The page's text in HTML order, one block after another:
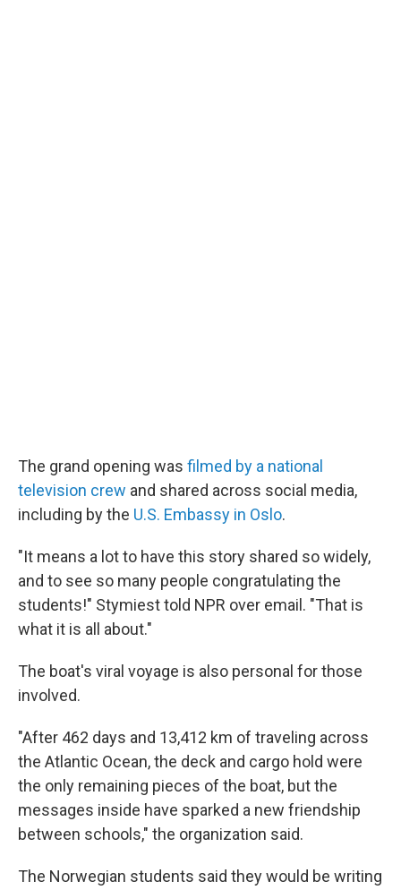
The grand opening was filmed by a national
television crew and shared across social media,
including by the U.S. Embassy in Oslo.
"It means a lot to have this story shared so widely,
and to see so many people congratulating the
students!" Stymiest told NPR over email. "That is
what it is all about."
The boat's viral voyage is also personal for those
involved.
"After 462 days and 13,412 km of traveling across
the Atlantic Ocean, the deck and cargo hold were
the only remaining pieces of the boat, but the
messages inside have sparked a new friendship
between schools," the organization said.
The Norwegian students said they would be writing